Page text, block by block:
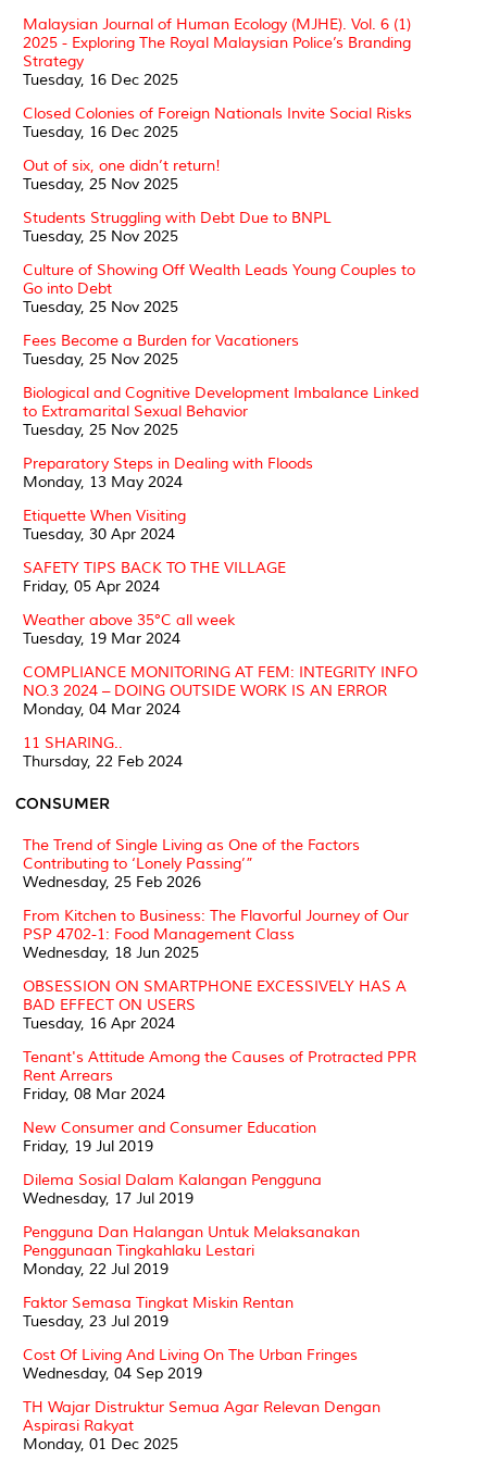
Malaysian Journal of Human Ecology (MJHE). Vol. 6 (1)
2025 - Exploring The Royal Malaysian Police’s Branding
Strategy
Tuesday, 16 Dec 2025
Closed Colonies of Foreign Nationals Invite Social Risks
Tuesday, 16 Dec 2025
Out of six, one didn’t return!
Tuesday, 25 Nov 2025
Students Struggling with Debt Due to BNPL
Tuesday, 25 Nov 2025
Culture of Showing Off Wealth Leads Young Couples to
Go into Debt
Tuesday, 25 Nov 2025
Fees Become a Burden for Vacationers
Tuesday, 25 Nov 2025
Biological and Cognitive Development Imbalance Linked
to Extramarital Sexual Behavior
Tuesday, 25 Nov 2025
Preparatory Steps in Dealing with Floods
Monday, 13 May 2024
Etiquette When Visiting
Tuesday, 30 Apr 2024
SAFETY TIPS BACK TO THE VILLAGE
Friday, 05 Apr 2024
Weather above 35°C all week
Tuesday, 19 Mar 2024
COMPLIANCE MONITORING AT FEM: INTEGRITY INFO
NO.3 2024 – DOING OUTSIDE WORK IS AN ERROR
Monday, 04 Mar 2024
11 SHARING..
Thursday, 22 Feb 2024
CONSUMER
The Trend of Single Living as One of the Factors
Contributing to ‘Lonely Passing’”
Wednesday, 25 Feb 2026
From Kitchen to Business: The Flavorful Journey of Our
PSP 4702-1: Food Management Class
Wednesday, 18 Jun 2025
OBSESSION ON SMARTPHONE EXCESSIVELY HAS A
BAD EFFECT ON USERS
Tuesday, 16 Apr 2024
Tenant's Attitude Among the Causes of Protracted PPR
Rent Arrears
Friday, 08 Mar 2024
New Consumer and Consumer Education
Friday, 19 Jul 2019
Dilema Sosial Dalam Kalangan Pengguna
Wednesday, 17 Jul 2019
Pengguna Dan Halangan Untuk Melaksanakan
Penggunaan Tingkahlaku Lestari
Monday, 22 Jul 2019
Faktor Semasa Tingkat Miskin Rentan
Tuesday, 23 Jul 2019
Cost Of Living And Living On The Urban Fringes
Wednesday, 04 Sep 2019
TH Wajar Distruktur Semua Agar Relevan Dengan
Aspirasi Rakyat
Monday, 01 Dec 2025